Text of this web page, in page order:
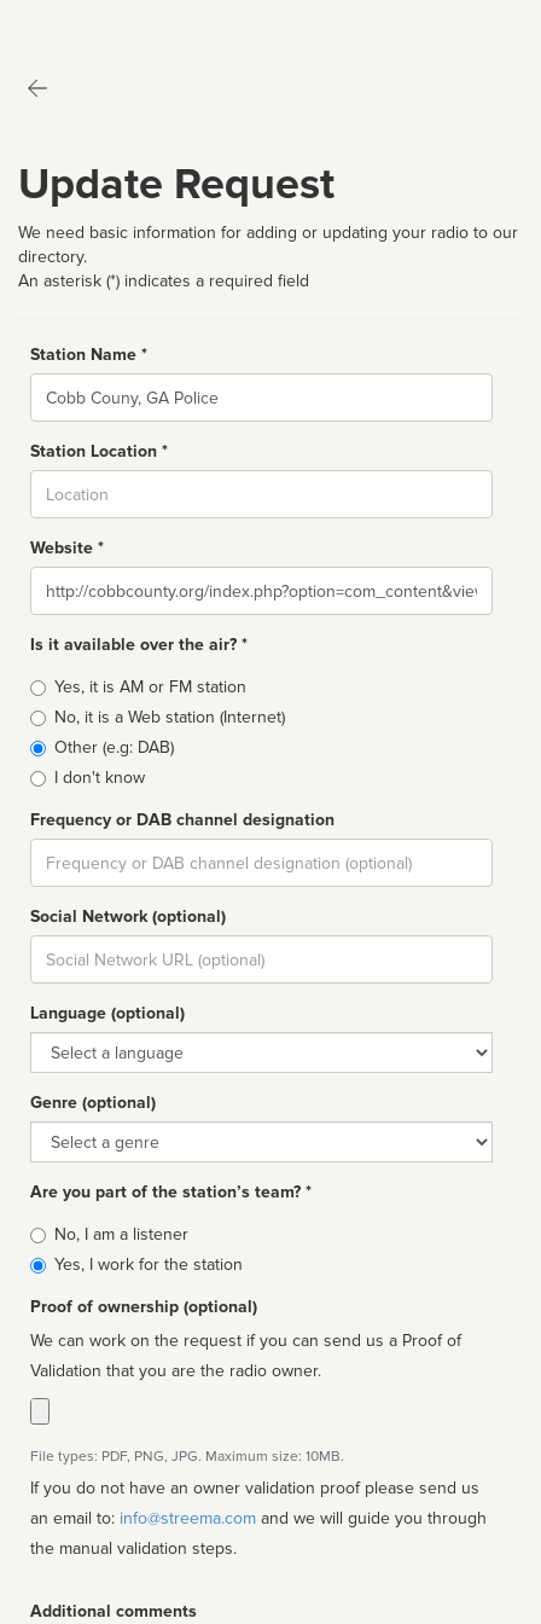
Update Request
We need basic information for adding or updating your radio to our
directory.
An asterisk (*) indicates a required field
Station Name *
Name
Station Location *
Website *
Website
Is it available over the air? *
Broadcast
type
Yes, it is AM or FM station
No, it is a Web station (Internet)
Other (e.g: DAB)
I don't know
Frequency or DAB channel designation
Dial
Social Network (optional)
Social
url
Language (optional)
Language
Genre (optional)
Genre
Are you part of the station’s team? *
Is
affiliated
No, I am a listener
Yes, I work for the station
Proof of ownership (optional)
We can work on the request if you can send us a Proof of
Validation that you are the radio owner.
File types: PDF, PNG, JPG. Maximum size: 10MB.
If you do not have an owner validation proof please send us
an email to: info@streema.com
the manual validation steps.
Additional comments